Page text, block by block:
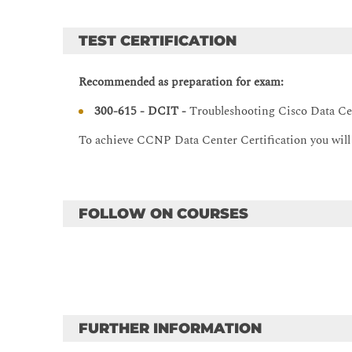
VXLAN MP-BGP Ethernet VPN
TroubleshootingVXLAN
Troubleshooting Routing and High-Availability
Troubleshooting Basic Routing Issues
Troubleshooting PIM
TEST CERTIFICATION
Recommended as preparation for exam:
300-615 - DCIT -Troubleshooting Cisco Data
To achieve CCNP Data Center Certification you
FOLLOW ON COURSES
FURTHER INFORMATION